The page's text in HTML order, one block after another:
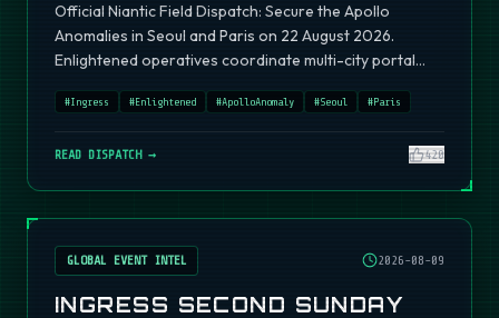
Official Niantic Field Dispatch: Secure the Apollo
Anomalies in Seoul and Paris on 22 August 2026.
Enlightened operatives coordinate multi-city portal
#Ingress #Enlightened #ApolloAnomaly #Seoul #Paris
READ DISPATCH → 420
GLOBAL EVENT INTEL 2026-08-09
INGRESS SECOND SUNDAY